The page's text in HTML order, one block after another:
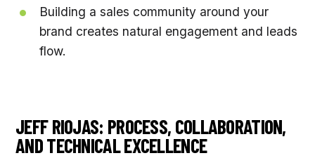
Building a sales community around your
brand creates natural engagement and leads
flow.
JEFF RIOJAS: PROCESS, COLLABORATION,
AND TECHNICAL EXCELLENCE